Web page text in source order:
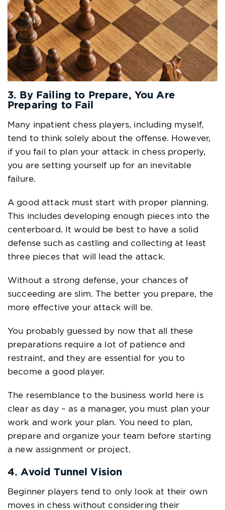
3. By Failing to Prepare, You Are
Preparing to Fail
Many inpatient chess players, including myself,
tend to think solely about the offense. However,
if you fail to plan your attack in chess properly,
you are setting yourself up for an inevitable
failure.
A good attack must start with proper planning.
This includes developing enough pieces into the
centerboard. It would be best to have a solid
defense such as castling and collecting at least
three pieces that will lead the attack.
Without a strong defense, your chances of
succeeding are slim. The better you prepare, the
more effective your attack will be.
You probably guessed by now that all these
preparations require a lot of patience and
restraint, and they are essential for you to
become a good player.
The resemblance to the business world here is
clear as day – as a manager, you must plan your
work and work your plan. You need to plan,
prepare and organize your team before starting
a new assignment or project.
4. Avoid Tunnel Vision
Beginner players tend to only look at their own
moves in chess without considering their